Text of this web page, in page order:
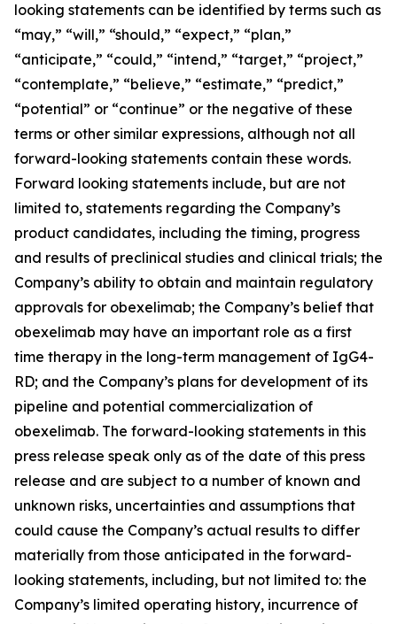
looking statements can be identified by terms such as
“may,” “will,” “should,” “expect,” “plan,”
“anticipate,” “could,” “intend,” “target,” “project,”
“contemplate,” “believe,” “estimate,” “predict,”
“potential” or “continue” or the negative of these
terms or other similar expressions, although not all
forward-looking statements contain these words.
Forward looking statements include, but are not
limited to, statements regarding the Company’s
product candidates, including the timing, progress
and results of preclinical studies and clinical trials; the
Company’s ability to obtain and maintain regulatory
approvals for obexelimab; the Company’s belief that
obexelimab may have an important role as a first
time therapy in the long-term management of IgG4-
RD; and the Company’s plans for development of its
pipeline and potential commercialization of
obexelimab. The forward-looking statements in this
press release speak only as of the date of this press
release and are subject to a number of known and
unknown risks, uncertainties and assumptions that
could cause the Company’s actual results to differ
materially from those anticipated in the forward-
looking statements, including, but not limited to: the
Company’s limited operating history, incurrence of